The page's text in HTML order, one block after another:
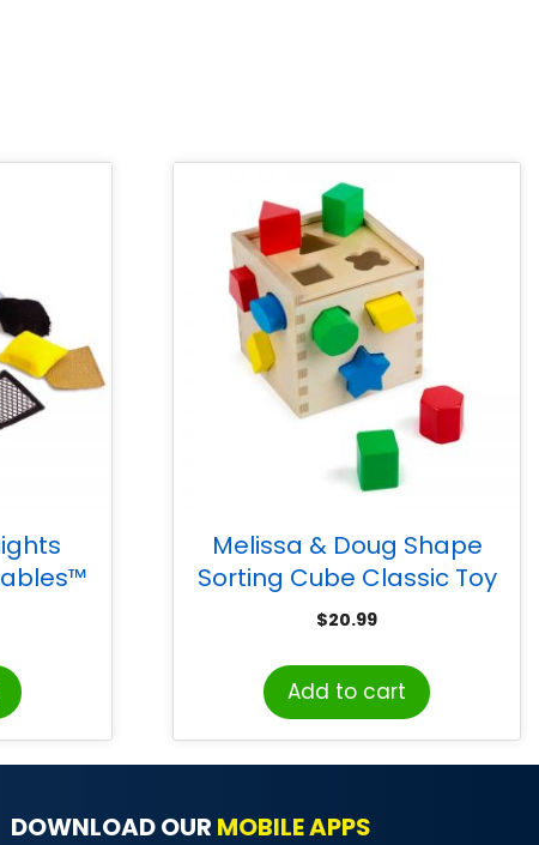
Melissa & Doug Shape
Sorting Cube Classic Toy
$20.99
Add to cart
DOWNLOAD OUR MOBILE APPS